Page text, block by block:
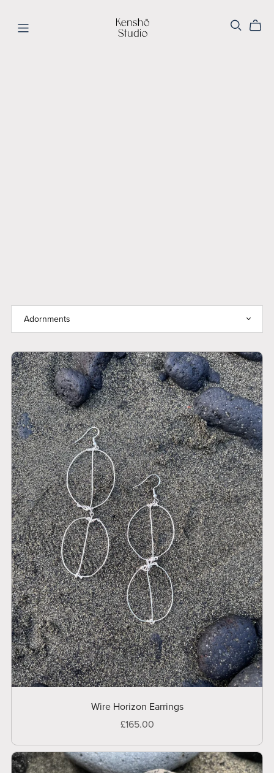
Wire Horizon Earrings
£165.00